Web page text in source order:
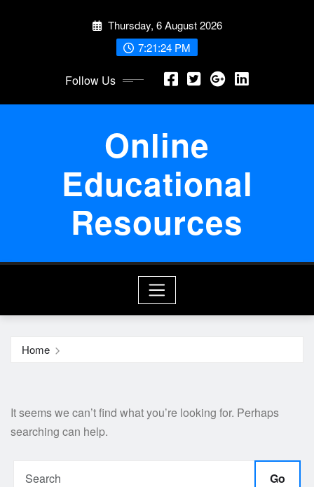
Thursday, 6 August 2026
7:21:25 PM
Follow Us
Online
Educational
Resources
Home
It seems we can’t find what you’re looking for. Perhaps
searching can help.
Go